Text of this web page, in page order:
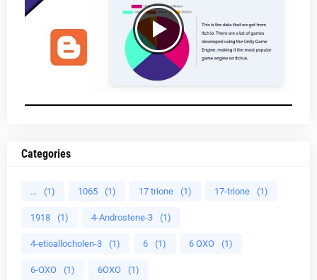
Categories
... (1) 1065 (1) 17 trione (1) 17-trione (1)
1918 (1) 4-Androstene-3 (1)
4-etioallocholen-3 (1) 6 (1) 6 OXO (1)
6-OXO (1) 6OXO (1)